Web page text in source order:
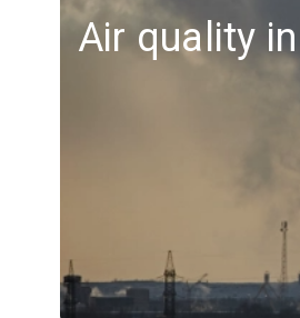
Air quality